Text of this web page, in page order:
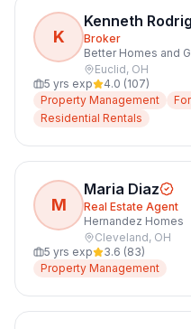
K
Kenneth
Broker
Better Homes and
Euclid, OH
5 yrs exp 4.0 (107)
Property Management
Residential Rentals
M
Maria Diaz
Real Estate Agent
Hernandez Homes
Cleveland, OH
5 yrs exp 3.6 (83)
Property Management